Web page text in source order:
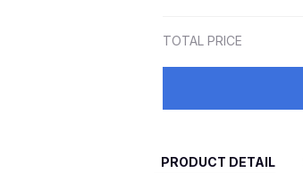
TOTAL PRICE
PRODUCT DETAIL